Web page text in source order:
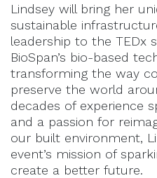
Lindsey will bring her
sustainable
leadership to the TEDx
BioSpan’s bio-based
transforming the way
preserve the world
decades of experience
and a passion for
our built environment,
event’s mission of
create a better future.